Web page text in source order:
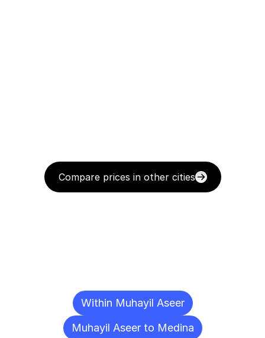
Compare prices in other cities
Within Muhayil Aseer
Muhayil Aseer to Medina